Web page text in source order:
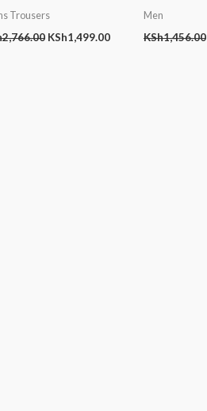
Trousers
2,766.00 KSh1,499.00
Men
KSh1,456.00